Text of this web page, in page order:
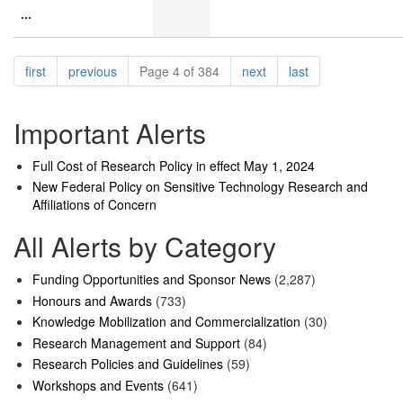
...
Pagination
firstpagepreviouspagePage 4 of 384 nextpagelastpage
Important Alerts
Full Cost of Research Policy in effect May 1, 2024
New Federal Policy on Sensitive Technology Research and
Affiliations of Concern
All Alerts by Category
Funding Opportunities and Sponsor News (2,287)
Honours and Awards (733)
Knowledge Mobilization and Commercialization (30)
Research Management and Support (84)
Research Policies and Guidelines (59)
Workshops and Events (641)